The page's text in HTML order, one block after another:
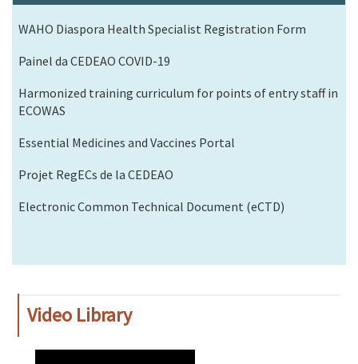
WAHO Diaspora Health Specialist Registration Form
Painel da CEDEAO COVID-19
Harmonized training curriculum for points of entry staff in
ECOWAS
Essential Medicines and Vaccines Portal
Projet RegECs de la CEDEAO
Electronic Common Technical Document (eCTD)
Video Library